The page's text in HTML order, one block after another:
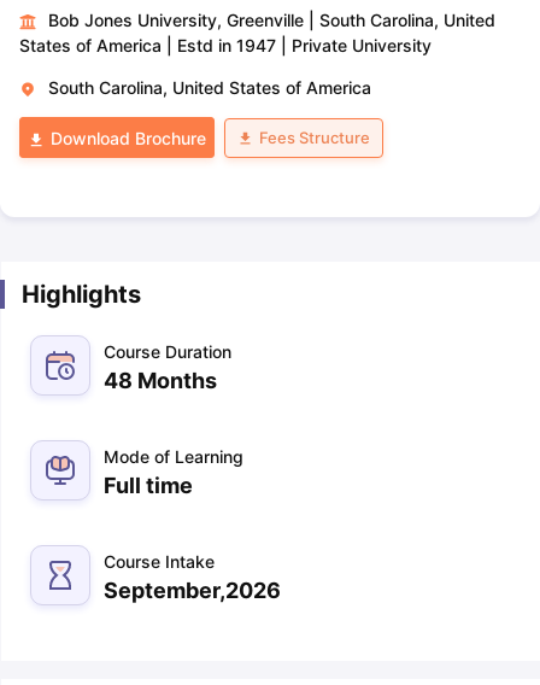
Bob Jones University, Greenville
South Carolina, United
States of America
Estd in 1947 Private University
South Carolina, United States of America
Download Brochure Fees Structure
Highlights
Course Duration
48 Months
Mode of Learning
Full time
Course Intake
September,2026